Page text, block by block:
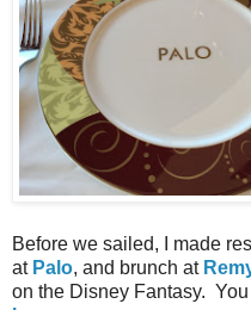
Before we sailed, I made
at Palo, and brunch at
on the Disney Fantasy.